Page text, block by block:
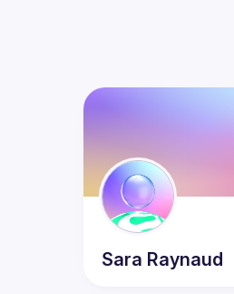
Sara Raynaud